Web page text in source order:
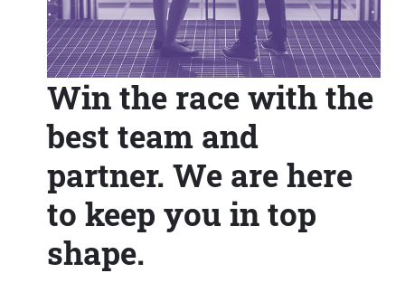
Win the race with the
best team and
partner. We are here
to keep you in top
shape.